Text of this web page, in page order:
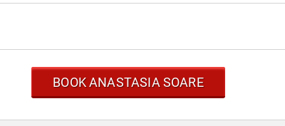
BOOK ANASTASIA SOARE